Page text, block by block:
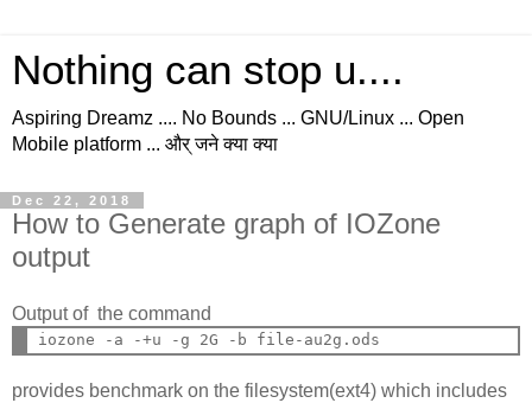
Nothing can stop u....
Aspiring Dreamz .... No Bounds ... GNU/Linux ... Open
Mobile platform ... और् जने क्या क्या
Dec 22, 2018
How to Generate graph of IOZone
output
Output of the command
provides benchmark on the filesystem(ext4) which includes